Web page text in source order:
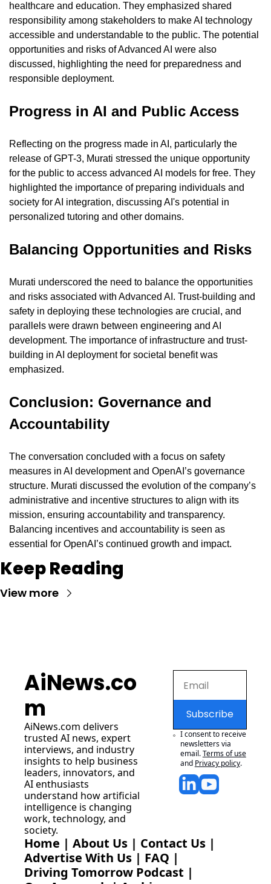
healthcare and education. They emphasized shared
responsibility among stakeholders to make AI technology
accessible and understandable to the public. The potential
opportunities and risks of Advanced AI were also
discussed, highlighting the need for preparedness and
responsible deployment.
Progress in AI and Public Access
Reflecting on the progress made in AI, particularly the
release of GPT-3, Murati stressed the unique opportunity
for the public to access advanced AI models for free. They
highlighted the importance of preparing individuals and
society for AI integration, discussing AI's potential in
personalized tutoring and other domains.
Balancing Opportunities and Risks
Murati underscored the need to balance the opportunities
and risks associated with Advanced AI. Trust-building and
safety in deploying these technologies are crucial, and
parallels were drawn between engineering and AI
development. The importance of infrastructure and trust-
building in AI deployment for societal benefit was
emphasized.
Conclusion: Governance and
Accountability
The conversation concluded with a focus on safety
measures in AI development and OpenAI’s governance
structure. Murati discussed the evolution of the company’s
administrative and incentive structures to align with its
mission, ensuring accountability and transparency.
Balancing incentives and accountability is seen as
essential for OpenAI’s continued growth and impact.
Keep Reading
View more
AiNews.co
m
AiNews.com delivers
trusted AI news, expert
interviews, and industry
insights to help business
leaders, innovators, and
AI enthusiasts
understand how artificial
intelligence is changing
work, technology, and
society.
Subscribe
I consent to receive
newsletters via
email.Terms of use
and Privacy policy.
Home | About Us | Contact Us |
Advertise With Us | FAQ |
Driving Tomorrow Podcast |